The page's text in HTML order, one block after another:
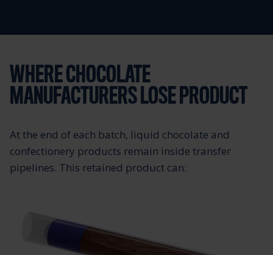
WHERE CHOCOLATE
MANUFACTURERS LOSE PRODUCT
At the end of each batch, liquid chocolate and
confectionery products remain inside transfer
pipelines. This retained product can: